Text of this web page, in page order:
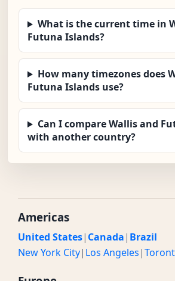
What is the current time in
Futuna Islands?
How many timezones does
Futuna Islands use?
Can I compare Wallis and
with another country?
Americas
United States| Canada| Brazil
New York City| Los Angeles|